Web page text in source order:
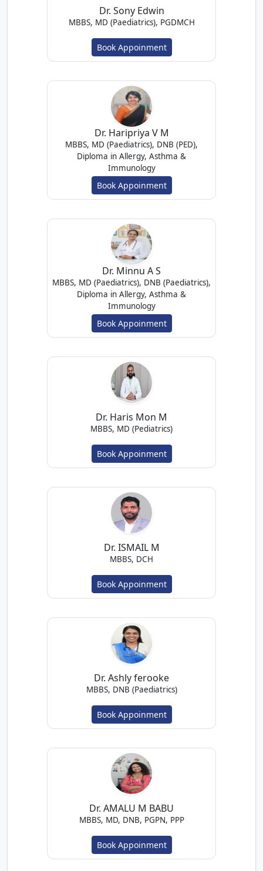
Dr. Sony Edwin
MBBS, MD (Paediatrics), PGDMCH
Book Appoinment
Dr. Haripriya V M
MBBS, MD (Paediatrics), DNB (PED),
Diploma in Allergy, Asthma &
Immunology
Book Appoinment
Dr. Minnu A S
MBBS, MD (Paediatrics), DNB (Paediatrics),
Diploma in Allergy, Asthma &
Immunology
Book Appoinment
Dr. Haris Mon M
MBBS, MD (Pediatrics)
Book Appoinment
Dr. ISMAIL M
MBBS, DCH
Book Appoinment
Dr. Ashly ferooke
MBBS, DNB (Paediatrics)
Book Appoinment
Dr. AMALU M BABU
MBBS, MD, DNB, PGPN, PPP
Book Appoinment